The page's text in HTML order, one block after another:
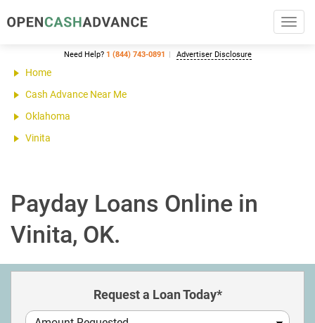
Need Help? 1 (844) 743-0891 Advertiser Disclosure
Home
Cash Advance Near Me
Oklahoma
Vinita
Payday Loans Online in
Vinita, OK.
Request a Loan Today*